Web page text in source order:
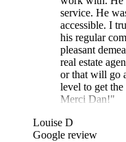
service. He
accessible. I
his regular
pleasant
real estate
or that will go
level to get
Merci Dan!"
Louise D
Google review